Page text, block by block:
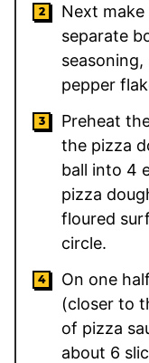
Next
separate
pepper
Preheat
the pizza
ball into 4
pizza
floured
circle.
On one
(closer to
of pizza
about 6